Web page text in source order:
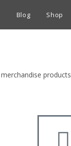
Blog Shop
products